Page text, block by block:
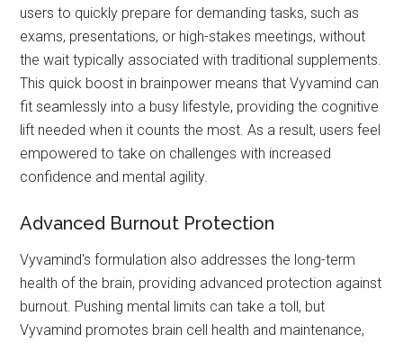
users to quickly prepare for demanding tasks, such as
exams, presentations, or high-stakes meetings, without
the wait typically associated with traditional supplements.
This quick boost in brainpower means that Vyvamind can
fit seamlessly into a busy lifestyle, providing the cognitive
lift needed when it counts the most. As a result, users feel
empowered to take on challenges with increased
confidence and mental agility.
Advanced Burnout Protection
Vyvamind's formulation also addresses the long-term
health of the brain, providing advanced protection against
burnout. Pushing mental limits can take a toll, but
Vyvamind promotes brain cell health and maintenance,